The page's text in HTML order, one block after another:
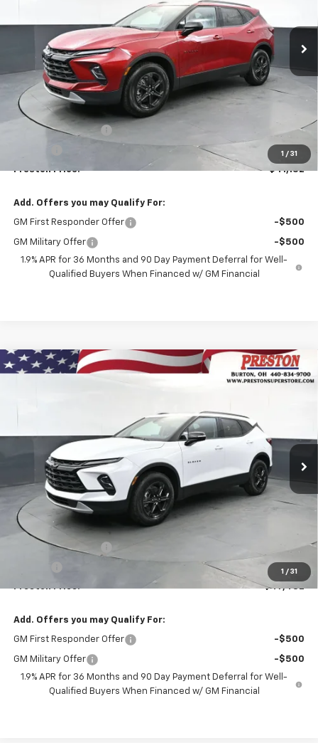
1 / 31
$41,132
PRESTON PRICE
Less
MSRP:
Documentation Fee
+$398
+$50
Preston Price: $41,132
Add. Offers you may Qualify For:
GM First Responder Offer -$500
GM Military Offer
-$500
1.9% APR for 36 Months and 90 Day Payment Deferral for Well-
Qualified Buyers When Financed w/ GM Financial
1 / 31
New 2026Chevrolet Blazer3LT
FINANCE
$47,482
PRESTON PRICE
Less
MSRP:
Documentation Fee
+$398
+$50
Preston Price: $47,482
Add. Offers you may Qualify For:
GM First Responder Offer -$500
GM Military Offer
-$500
1.9% APR for 36 Months and 90 Day Payment Deferral for Well-
Qualified Buyers When Financed w/ GM Financial
Compare Vehicle